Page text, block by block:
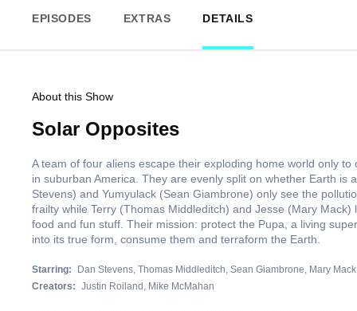
EPISODES EXTRAS DETAILS
About this Show
Solar Opposites
A team of four aliens escape their exploding home world only
in suburban America. They are evenly split on whether Earth is
Stevens) and Yumyulack (Sean Giambrone) only see the
frailty while Terry (Thomas Middleditch) and Jesse (Mary
food and fun stuff. Their mission: protect the Pupa, a living
into its true form, consume them and terraform the Earth.
Starring: Dan Stevens Thomas Middleditch Sean Giambrone
Mary Mack
Creators: Justin Roiland Mike McMahan